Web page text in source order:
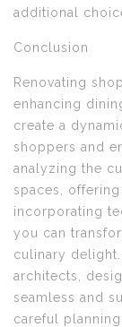
additional
Conclusion
Renovating
enhancing
create a
shoppers and
analyzing the
spaces,
incorporating
you can
culinary
architects,
seamless and
careful